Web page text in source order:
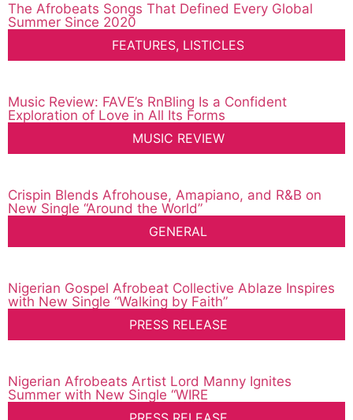
The Afrobeats Songs That Defined Every Global
Summer Since 2020
FEATURES, LISTICLES
Music Review: FAVE’s RnBling Is a Confident
Exploration of Love in All Its Forms
MUSIC REVIEW
Crispin Blends Afrohouse, Amapiano, and R&B on
New Single “Around the World”
GENERAL
Nigerian Gospel Afrobeat Collective Ablaze Inspires
with New Single “Walking by Faith”
PRESS RELEASE
Nigerian Afrobeats Artist Lord Manny Ignites
Summer with New Single “WIRE